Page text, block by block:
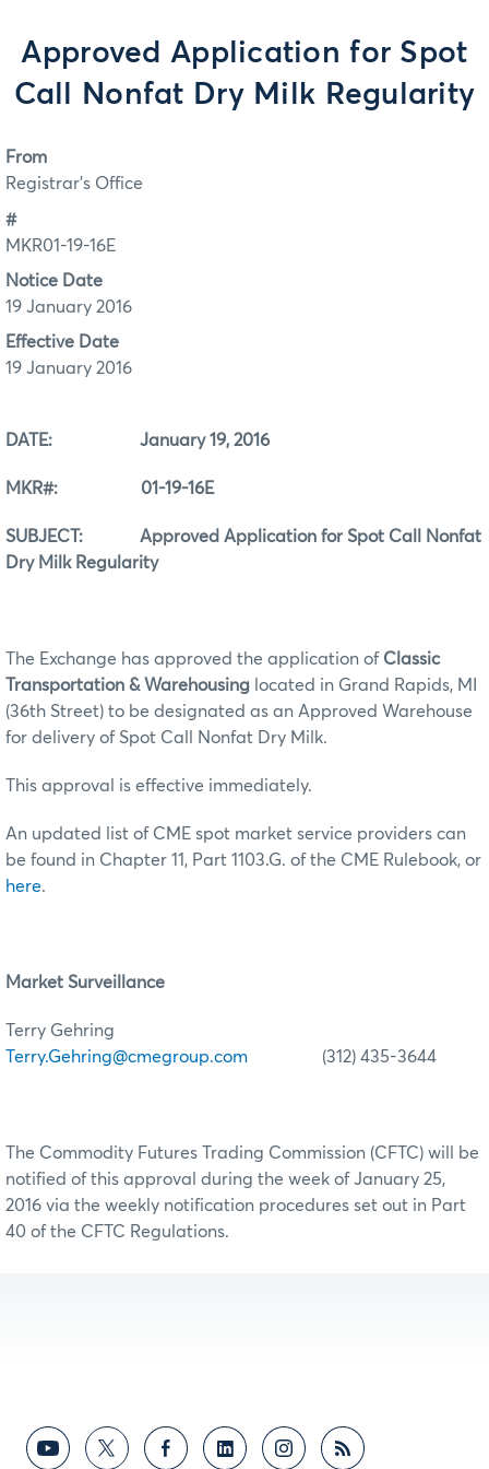
Approved Application for Spot
Call Nonfat Dry Milk Regularity
From
Registrar's Office
#
MKR01-19-16E
Notice Date
19 January 2016
Effective Date
19 January 2016
DATE: January 19, 2016
MKR#: 01-19-16E
SUBJECT: Approved Application for Spot Call Nonfat
Dry Milk Regularity
The Exchange has approved the application of Classic
Transportation & Warehousing located in Grand Rapids, MI
(36th Street) to be designated as an Approved Warehouse
for delivery of Spot Call Nonfat Dry Milk.
This approval is effective immediately.
An updated list of CME spot market service providers can
be found in Chapter 11, Part 1103.G. of the CME Rulebook, or
here.
Market Surveillance
Terry Gehring
Terry.Gehring@cmegroup.com (312) 435-3644
The Commodity Futures Trading Commission (CFTC) will be
notified of this approval during the week of January 25,
2016 via the weekly notification procedures set out in Part
40 of the CFTC Regulations.